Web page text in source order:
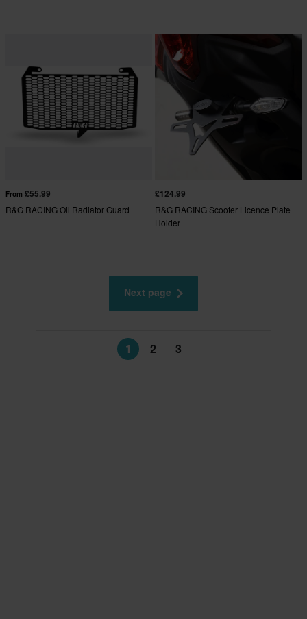
From £55.99
R&G RACING Oil Radiator Guard
£124.99
R&G RACING Scooter Licence Plate
Holder
Next page
1 2 3